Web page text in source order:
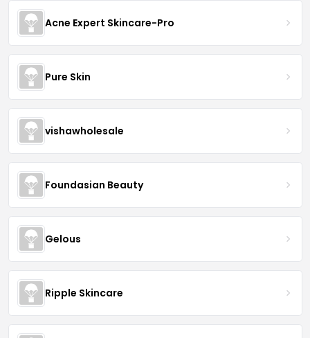
Acne Expert Skincare-Pro
Pure Skin
vishawholesale
Foundasian Beauty
Gelous
Ripple Skincare